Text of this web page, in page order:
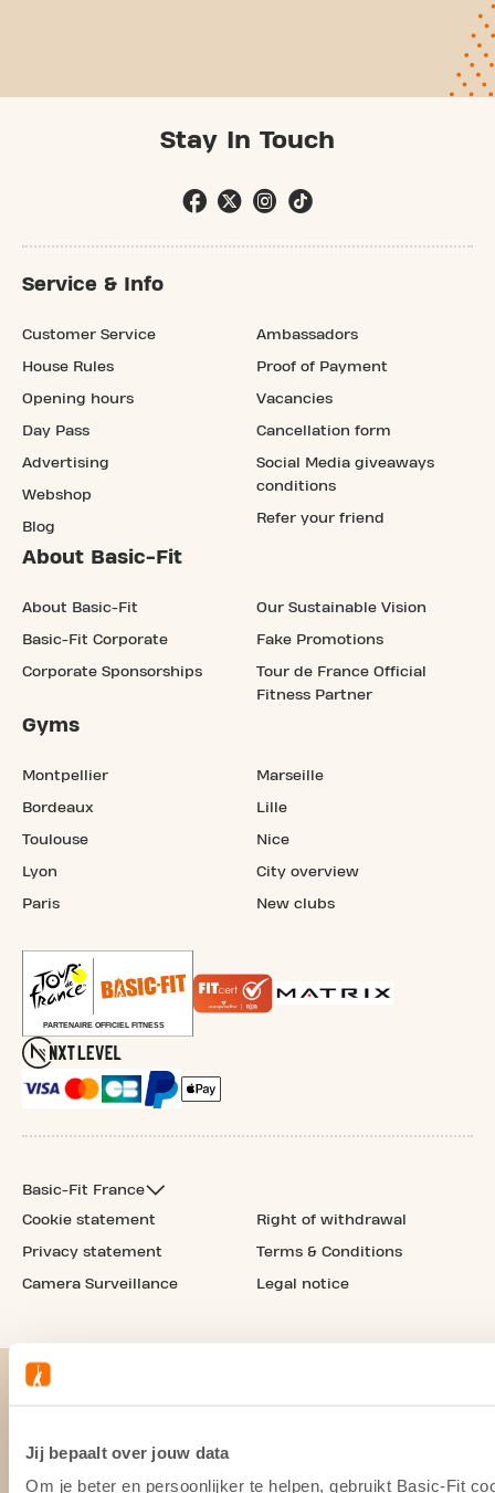
Jij bepaalt over jouw data
Om je beter en persoonlijker te helpen, gebruikt Basic-Fit
Stay In Touch
Service & Info
Customer Service
House Rules
Opening hours
Day Pass
Advertising
Webshop
Blog
Ambassadors
Proof of Payment
Vacancies
Cancellation form
Social Media giveaways
conditions
Refer your friend
About Basic-Fit
About Basic-Fit
Basic-Fit Corporate
Corporate Sponsorships
Our Sustainable Vision
Fake Promotions
Tour de France Official
Fitness Partner
Gyms
Montpellier
Bordeaux
Toulouse
Lyon
Paris
Marseille
Lille
Nice
City overview
New clubs
Basic-Fit France
Cookie statement
Privacy statement
Camera Surveillance
Right of withdrawal
Terms & Conditions
Legal notice